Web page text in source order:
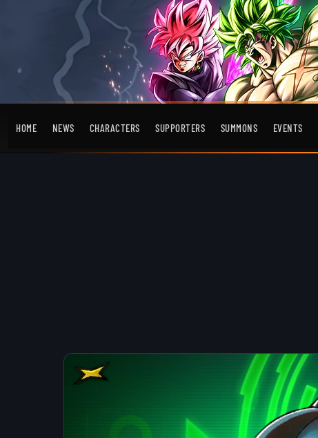
HOME NEWS CHARACTERS SUPPORTERS SUMMONS EVENTS